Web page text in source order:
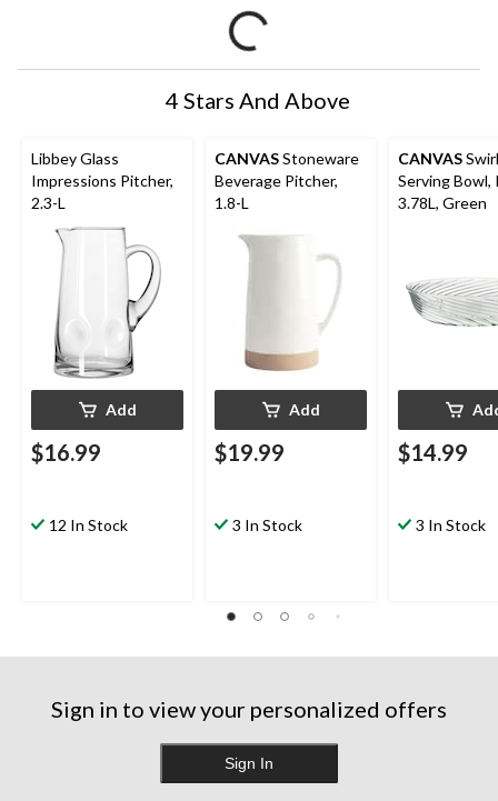
4 Stars And Above
Libbey Glass
Impressions Pitcher,
2.3-L
Add
$16.99
12 In Stock
CANVASStoneware
Beverage Pitcher,
1.8-L
Add
$19.99
3 In Stock
CANVASSwirl
Serving Bowl,
3.78L, Green
$14.99
3 In Stock
Sign in to view your personalized offers
Sign In